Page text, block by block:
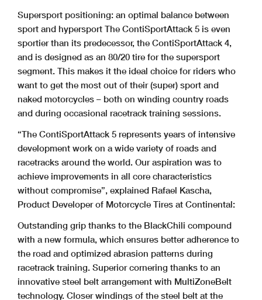
Supersport positioning: an optimal balance between
sport and hypersport The ContiSportAttack 5 is even
sportier than its predecessor, the ContiSportAttack 4,
and is designed as an 80/20 tire for the supersport
segment. This makes it the ideal choice for riders who
want to get the most out of their (super) sport and
naked motorcycles – both on winding country roads
and during occasional racetrack training sessions.
“The ContiSportAttack 5 represents years of intensive
development work on a wide variety of roads and
racetracks around the world. Our aspiration was to
achieve improvements in all core characteristics
without compromise”, explained Rafael Kascha,
Product Developer of Motorcycle Tires at Continental:
Outstanding grip thanks to the BlackChili compound
with a new formula, which ensures better adherence to
the road and optimized abrasion patterns during
racetrack training. Superior cornering thanks to an
innovative steel belt arrangement with MultiZoneBelt
technology. Closer windings of the steel belt at the